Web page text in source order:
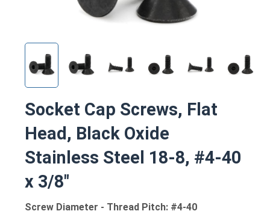
Socket Cap Screws, Flat
Head, Black Oxide
Stainless Steel 18-8, #4-40
x 3/8"
Screw Diameter - Thread Pitch: #4-40